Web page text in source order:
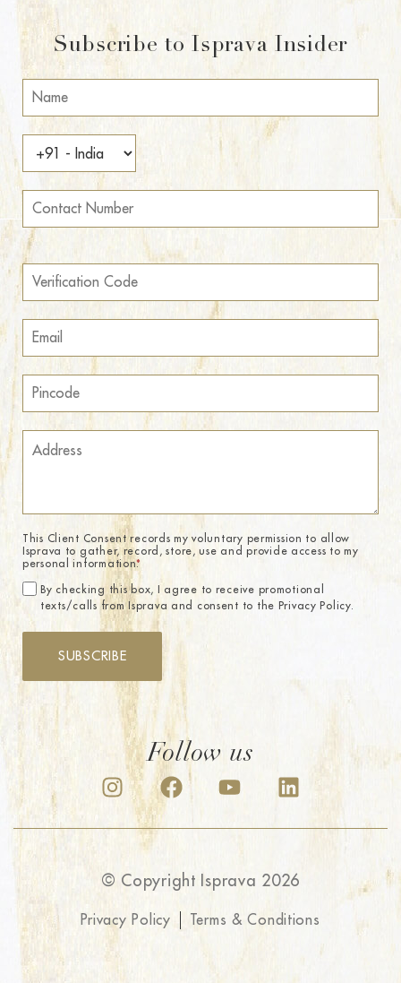
Subscribe to Isprava Insider
This Client Consent records my voluntary permission to allow
Isprava to gather, record, store, use and provide access to my
personal information.*
By checking this box, I agree to receive promotional
texts/calls from Isprava and consent to the Privacy Policy.
SUBSCRIBE
Follow us
© Copyright Isprava 2026
Privacy Policy Terms & Conditions